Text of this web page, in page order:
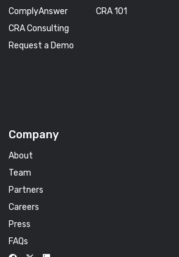
ComplyAnswer
CRA Consulting
Request a Demo
CRA 101
Company
About
Team
Partners
Careers
Press
FAQs